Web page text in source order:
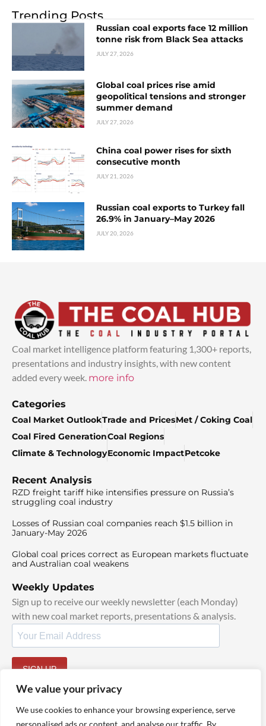
We value your privacy
We use cookies to enhance your browsing experience, serve
personalised ads or content, and analyse our traffic. By
Trending Posts
Russian coal exports face 12 million
tonne risk from Black Sea attacks
JULY 27, 2026
Global coal prices rise amid
geopolitical tensions and stronger
summer demand
JULY 27, 2026
China coal power rises for sixth
consecutive month
JULY 21, 2026
Russian coal exports to Turkey fall
26.9% in January–May 2026
JULY 20, 2026
Coal market intelligence platform featuring 1,300+ reports,
presentations and industry insights, with new content
added every week. more info
Categories
Coal Market OutlookTrade and PricesMet / Coking Coal
Coal Fired GenerationCoal Regions
Climate & TechnologyEconomic ImpactPetcoke
Recent Analysis
RZD freight tariff hike intensifies pressure on Russia’s
struggling coal industry
Losses of Russian coal companies reach $1.5 billion in
January-May 2026
Global coal prices correct as European markets fluctuate
and Australian coal weakens
Weekly Updates
Sign up to receive our weekly newsletter (each Monday)
with new coal market reports, presentations & analysis.
SIGN UP